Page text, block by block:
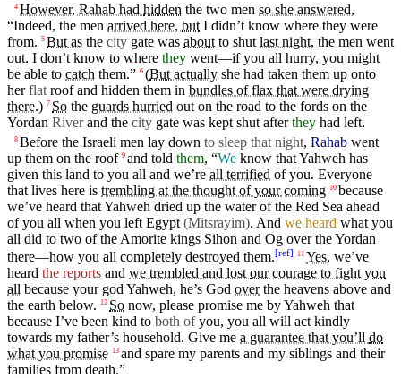
4 However, Rahab had hidden the two men so she answered,
“Indeed, the men arrived here, butI didn’tknow where they were
from. 5 Butas the city gate was aboutto shutlast night, the men went
out. I don’tknow to where they went—if you all hurry, you might
be able to catch them.” 6 (Butactually she had taken them up onto
herflatroofand hidden them in bundles of flax thatwere drying
there.) 7 So the guards hurried out on the road to the fords on the
Yordan River and the city gate was kept shut afterthey had left.
8 Before the Israeli men lay down to sleep that night, Rahab went
up them on the roof 9 and told them, “We know thatYahweh has
given this land to you all and we’re all terrified of you. Everyone
that lives here is trembling at the thought ofyourcoming 10 because
we’ve heard thatYahweh dried up the waterof the Red Sea ahead
of you all when you left Egypt (Mitsrayim). And we heard what you
all did to two of the Amorite kings Sihon and Og over theYordan
there—how you all completely destroyed them.[ref] 11 Yes, we’ve
heard the reports and we trembled and lost ourcourage to fight you
all because yourgod Yahweh, he’s God overthe heavens above and
the earth below. 12 So now, please promise me byYahweh that
because I’ve been kind to both ofyou, you all will act kindly
towards my father’s household. Give me a guarantee that you’ll do
what you promise 13 and spare my parents and my siblings and their
families from death.”